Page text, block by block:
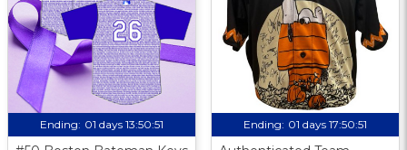
Ending: 01 days 13:50:50 Ending: 01 days 17:50:50